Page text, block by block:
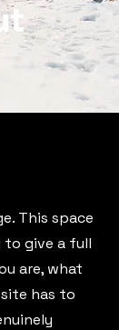
This space
give a full
are, what
has to